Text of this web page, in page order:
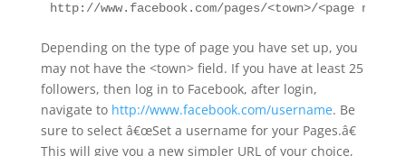
http://www.facebook.com/pages/<town>/<page
Depending on the type of page you have set up, you
may not have the <town> field. If you have at least 25
followers, then log in to Facebook, after login,
navigate to http://www.facebook.com/username. Be
sure to select â€œSet a username for your Pages.â€
This will give you a new simpler URL of your choice,